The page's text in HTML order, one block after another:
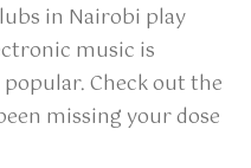
in Nairobi play
music is
Check out the
missing your dose